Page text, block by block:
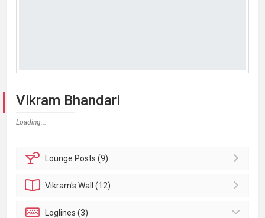
Vikram Bhandari
Loading...
Lounge Posts (9)
Vikram'sWall (12)
Loglines (3)